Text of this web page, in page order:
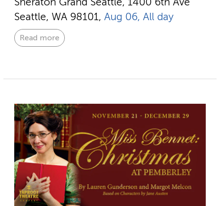
Seattle, WA 98101, Aug 06, All day
Read more